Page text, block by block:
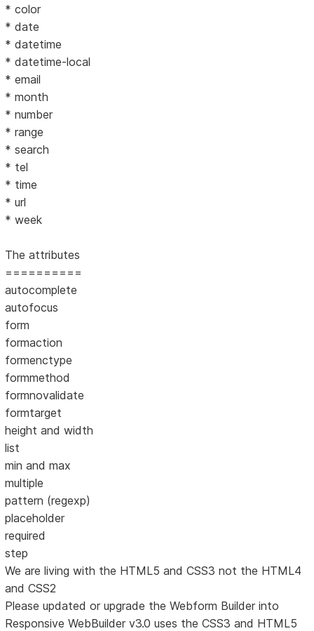
* color
* date
* datetime
* datetime-local
* email
* month
* number
* range
* search
* tel
* time
* url
* week
The attributes
==========
autocomplete
autofocus
form
formaction
formenctype
formmethod
formnovalidate
formtarget
height and width
list
min and max
multiple
pattern (regexp)
placeholder
required
step
We are living with the HTML5 and CSS3 not the HTML4
and CSS2
Please updated or upgrade the Webform Builder into
Responsive WebBuilder v3.0 uses the CSS3 and HTML5